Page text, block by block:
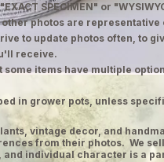
SPECIMEN" or
photos are representative
to update photos often, to
receive.
some items have multiple
in grower pots, unless
vintage decor, and
from their photos. We
and individual character is a